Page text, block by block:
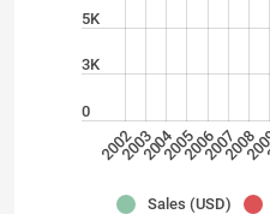
0
3K
5K
2002200320042005200620072008
Sales (USD)